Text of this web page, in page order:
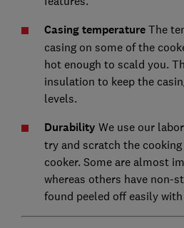
Casing temperature The
casing on some of the
hot enough to scald you.
insulation to keep the
levels.
Durability We use our
try and scratch the
cooker. Some are almost
whereas others have non-
found peeled off easily